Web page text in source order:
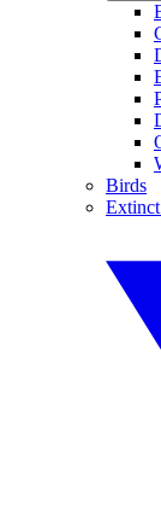
Birds
Extinct